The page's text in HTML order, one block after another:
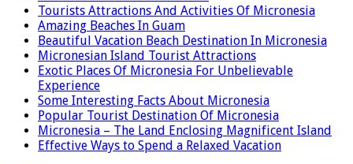
Tourists Attractions And Activities Of Micronesia
Amazing Beaches In Guam
Beautiful Vacation Beach Destination In Micronesia
Micronesian Island Tourist Attractions
Exotic Places Of Micronesia For Unbelievable
Experience
Some Interesting Facts About Micronesia
Popular Tourist Destination Of Micronesia
Micronesia – The Land Enclosing Magnificent Island
Effective Ways to Spend a Relaxed Vacation